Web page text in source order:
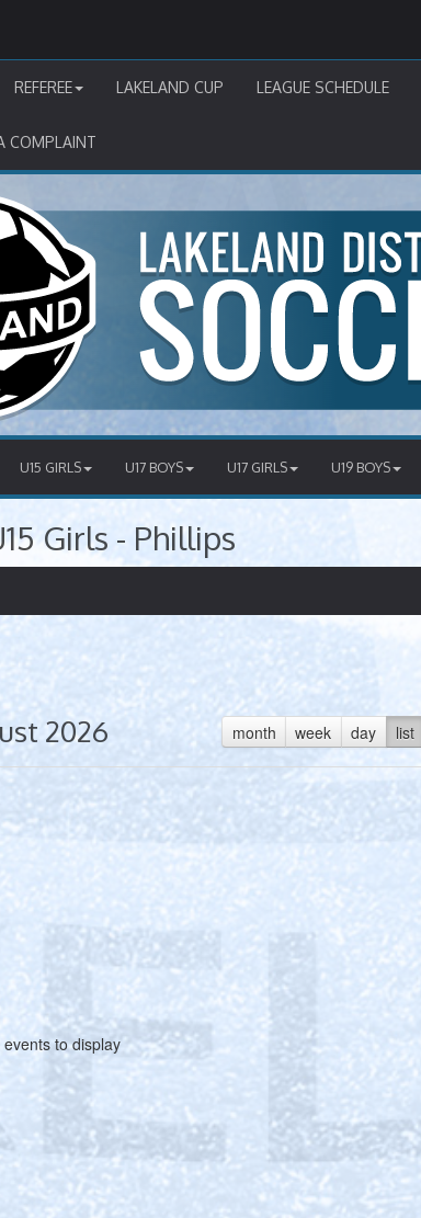
REFEREE LAKELAND CUP LEAGUE SCHEDULE
COMPLAINT
U15 GIRLS U17 BOYS U17 GIRLS U19 BOYS
Girls - Phillips
month week day list
2026
events to display